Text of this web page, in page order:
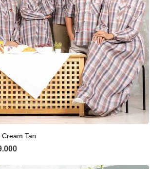
This product has multiple variants.
Tan
Price range: Rp165.000 through